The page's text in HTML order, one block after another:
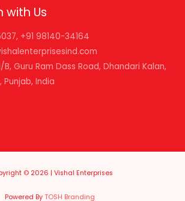
with Us
+91 98140-34164
Guru Ram Dass Road, Dhandari Kalan,
Punjab, India
© 2026 | Vishal Enterprises
Powered By TOSH Branding